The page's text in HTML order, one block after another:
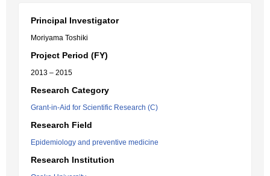
Principal Investigator
Moriyama Toshiki
Project Period (FY)
2013 – 2015
Research Category
Grant-in-Aid for Scientific Research (C)
Research Field
Epidemiology and preventive medicine
Research Institution